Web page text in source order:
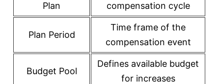
Plan
compensation cycle
Plan Period
Time frame of the
compensation event
Budget Pool
Defines available budget
for increases